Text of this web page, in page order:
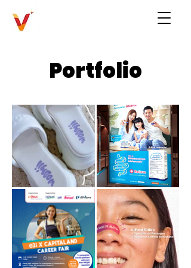
Portfolio